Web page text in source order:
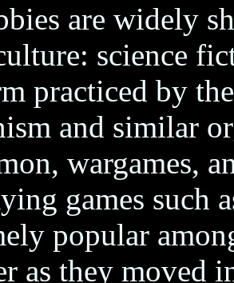
are widely
science
practiced by
and similar
wargames,
games such
popular
as they moved